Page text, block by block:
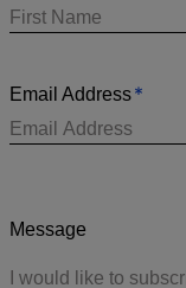
*
Email Address
Message